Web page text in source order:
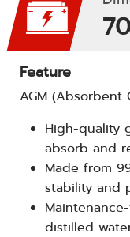
Feature
AGM (Absorbent
High-quality
absorb and
Made from
stability and
distilled